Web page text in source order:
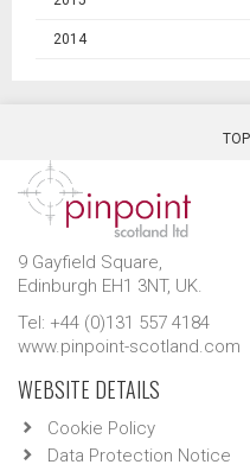
2014
9 Gayfield Square,
Edinburgh EH1 3NT, UK.
Tel: +44 (0)131 557 4184
www.pinpoint-scotland.com
WEBSITE DETAILS
Cookie Policy
Data Protection Notice